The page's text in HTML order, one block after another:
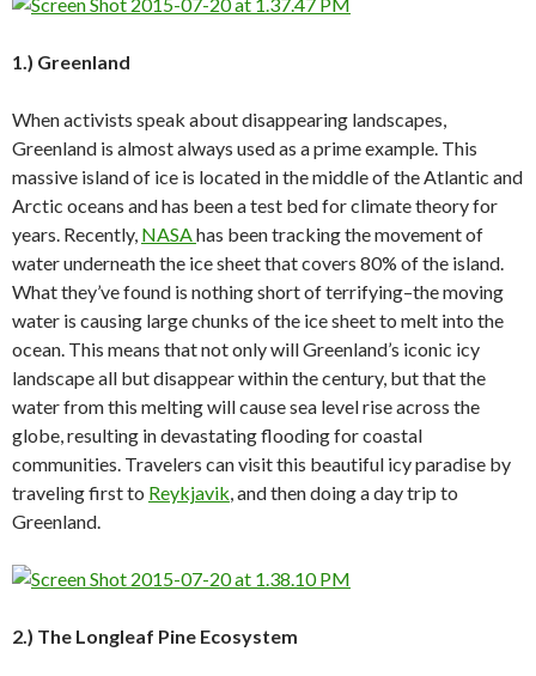
1.) Greenland
When activists speak about disappearing landscapes,
Greenland is almost always used as a prime example. This
massive island of ice is located in the middle of the Atlantic and
Arctic oceans and has been a test bed for climate theory for
years. Recently, NASA has been tracking the movement of
water underneath the ice sheet that covers 80% of the island.
What they’ve found is nothing short of terrifying–the moving
water is causing large chunks of the ice sheet to melt into the
ocean. This means that not only will Greenland’s iconic icy
landscape all but disappear within the century, but that the
water from this melting will cause sea level rise across the
globe, resulting in devastating flooding for coastal
communities. Travelers can visit this beautiful icy paradise by
traveling first to Reykjavik , and then doing a day trip to
Greenland.
2.) The Longleaf Pine Ecosystem